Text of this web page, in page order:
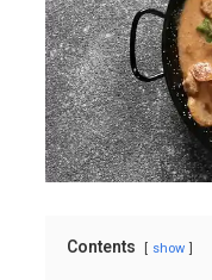
Contents show